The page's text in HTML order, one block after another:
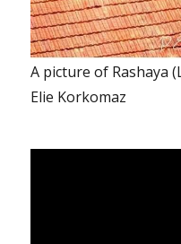
A picture of Rashaya
Elie Korkomaz